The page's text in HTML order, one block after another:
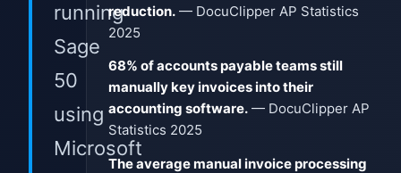
running
Sage
50
using
Microsoft
reduction. — DocuClipper AP Statistics
2025
68% of accounts payable teams still
manually key invoices into their
accounting software. — DocuClipper AP
Statistics 2025
The average manual invoice processing